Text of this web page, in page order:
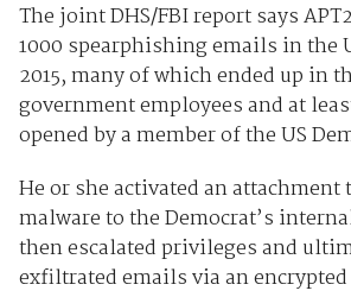
The joint DHS/FBI report says
1000 spearphishing emails in the
2015, many of which ended up in
government employees and at
opened by a member of the US
He or she activated an attachment
malware to the Democrat’s
then escalated privileges and
exfiltrated emails via an